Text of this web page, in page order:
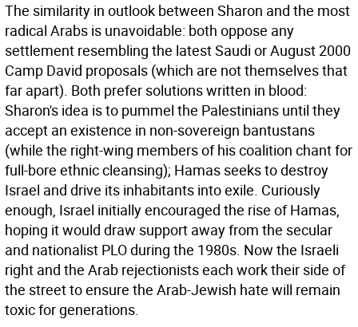
The similarity in outlook between Sharon and the most
radical Arabs is unavoidable: both oppose any
settlement resembling the latest Saudi or August 2000
Camp David proposals (which are not themselves that
far apart). Both prefer solutions written in blood:
Sharon's idea is to pummel the Palestinians until they
accept an existence in non-sovereign bantustans
(while the right-wing members of his coalition chant for
full-bore ethnic cleansing); Hamas seeks to destroy
Israel and drive its inhabitants into exile. Curiously
enough, Israel initially encouraged the rise of Hamas,
hoping it would draw support away from the secular
and nationalist PLO during the 1980s. Now the Israeli
right and the Arab rejectionists each work their side of
the street to ensure the Arab-Jewish hate will remain
toxic for generations.